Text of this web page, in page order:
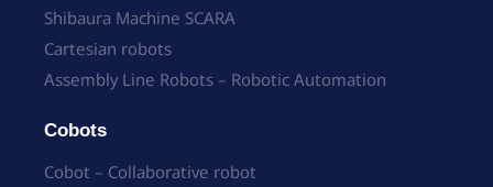
Shibaura Machine SCARA
Cartesian robots
Assembly Line Robots – Robotic Automation
Cobots
Cobot – Collaborative robot